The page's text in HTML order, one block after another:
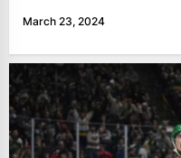
March 23, 2024